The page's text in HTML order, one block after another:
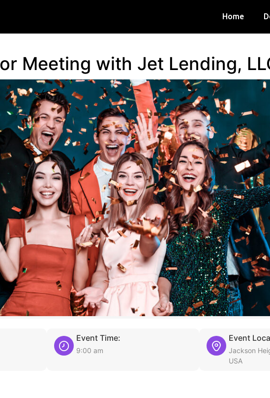
Home
Meeting with Jet Lending,
Event Time:
9:00 am
Event
Jackson
USA